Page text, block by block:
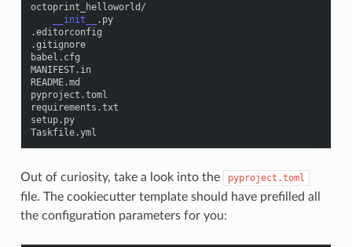
octoprint_helloworld /
__init__
. py
.editorconfig
.gitignore
babel . cfg
MANIFEST. in
README.md
pyproject .toml
requirements .txt
setup. py
Taskfile.yml
Out of curiosity, take a look into the pyproject.toml
file. The cookiecutter template should have prefilled all
the configuration parameters for you: